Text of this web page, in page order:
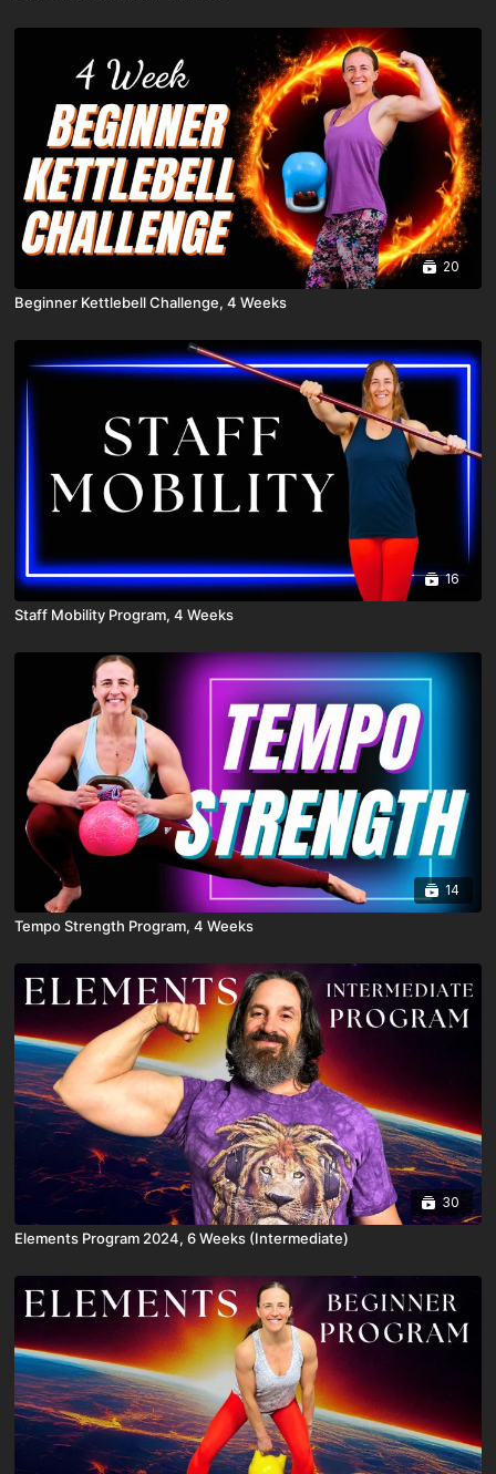
20
Beginner Kettlebell Challenge, 4 Weeks
16
Staff Mobility Program, 4 Weeks
14
Tempo Strength Program, 4 Weeks
30
Elements Program 2024, 6 Weeks (Intermediate)